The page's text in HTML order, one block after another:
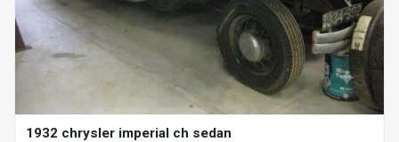
1932 chrysler imperial ch sedan